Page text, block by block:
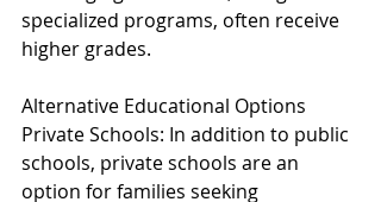
specialized programs, often receive
higher grades.
Alternative Educational Options
Private Schools: In addition to public
schools, private schools are an
option for families seeking